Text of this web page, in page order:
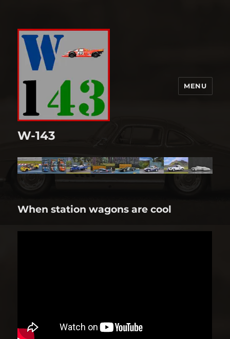
W-143
MENU
When station wagons are cool